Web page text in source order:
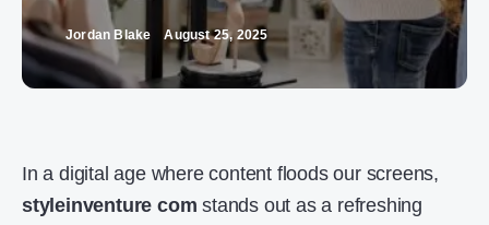
Jordan Blake August 25, 2025
In a digital age where content floods our screens,
styleinventure com stands out as a refreshing